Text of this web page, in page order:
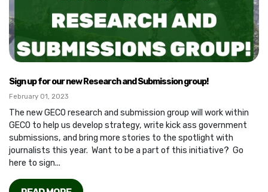
Sign up for our new Research and Submission group!
February 01, 2023
The new GECO research and submission group will work within
GECO to help us develop strategy, write kick ass government
submissions, and bring more stories to the spotlight with
journalists this year. Want to be a part of this initiative? Go
here to sign...